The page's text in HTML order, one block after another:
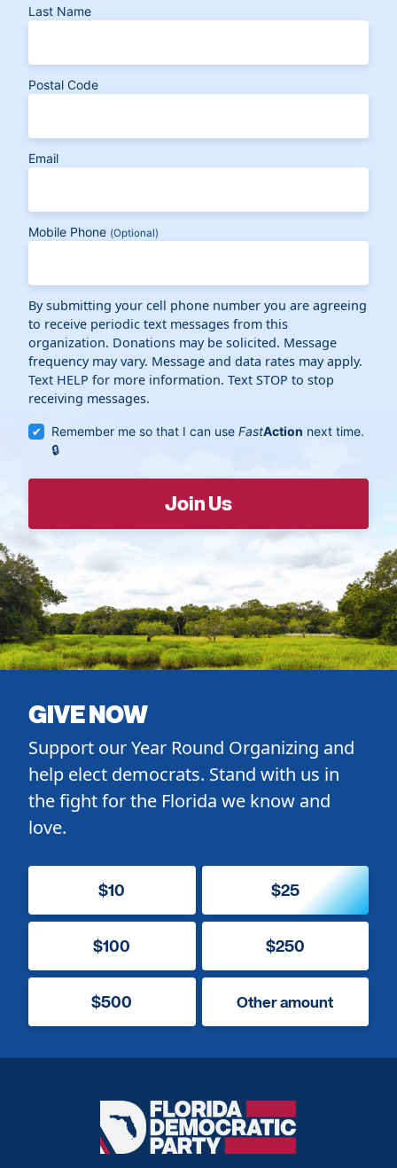
Last Name
Postal Code
Email
Mobile Phone (Optional)
By submitting your cell phone number you are agreeing
to receive periodic text messages from this
organization. Donations may be solicited. Message
frequency may vary. Message and data rates may apply.
Text HELP for more information. Text STOP to stop
receiving messages.
Remember me so that I can useFastAction next time.
GIVE NOW
Support our Year Round Organizing and
help elect democrats. Stand with us in
the fight for the Florida we know and
love.
$10 $25
$100 $250
$500 Other amount
Florida
Democratic